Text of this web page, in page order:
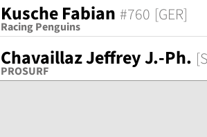
Kusche Fabian #760 [GER]
Racing Penguins
Chavaillaz Jeffrey J.-Ph.
PROSURF